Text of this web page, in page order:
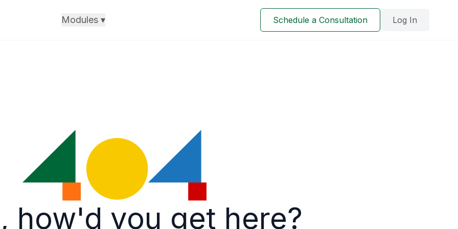
Modules▾ Schedule a Consultation Log In
how'd you get here?